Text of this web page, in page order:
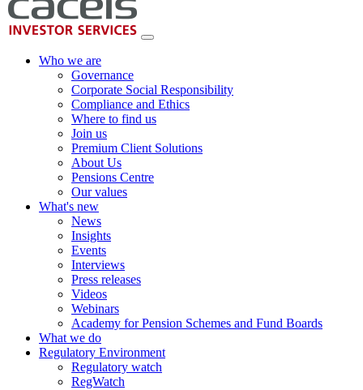
Who we are
Governance
Corporate Social Responsibility
Compliance and Ethics
Where to find us
Join us
Premium Client Solutions
About Us
Pensions Centre
Our values
What's new
News
Insights
Events
Interviews
Press releases
Videos
Webinars
Academy for Pension Schemes and Fund Boards
What we do
Regulatory Environment
Regulatory watch
RegWatch